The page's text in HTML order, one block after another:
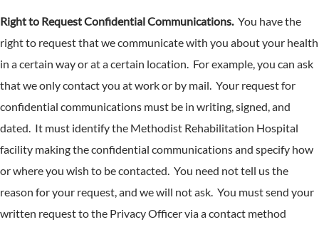
Right to Request Confidential Communications. You have the
right to request that we communicate with you about your health
in a certain way or at a certain location. For example, you can ask
that we only contact you at work or by mail. Your request for
confidential communications must be in writing, signed, and
dated. It must identify the Methodist Rehabilitation Hospital
facility making the confidential communications and specify how
or where you wish to be contacted. You need not tell us the
reason for your request, and we will not ask. You must send your
written request to the Privacy Officer via a contact method